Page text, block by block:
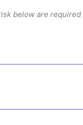
below are required